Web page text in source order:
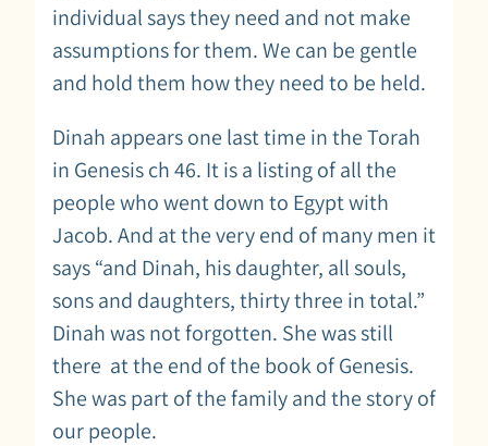
individual says they need and not make
assumptions for them. We can be gentle
and hold them how they need to be held.
Dinah appears one last time in the Torah
in Genesis ch 46. It is a listing of all the
people who went down to Egypt with
Jacob. And at the very end of many men it
says “and Dinah, his daughter, all souls,
sons and daughters, thirty three in total.”
Dinah was not forgotten. She was still
there at the end of the book of Genesis.
She was part of the family and the story of
our people.